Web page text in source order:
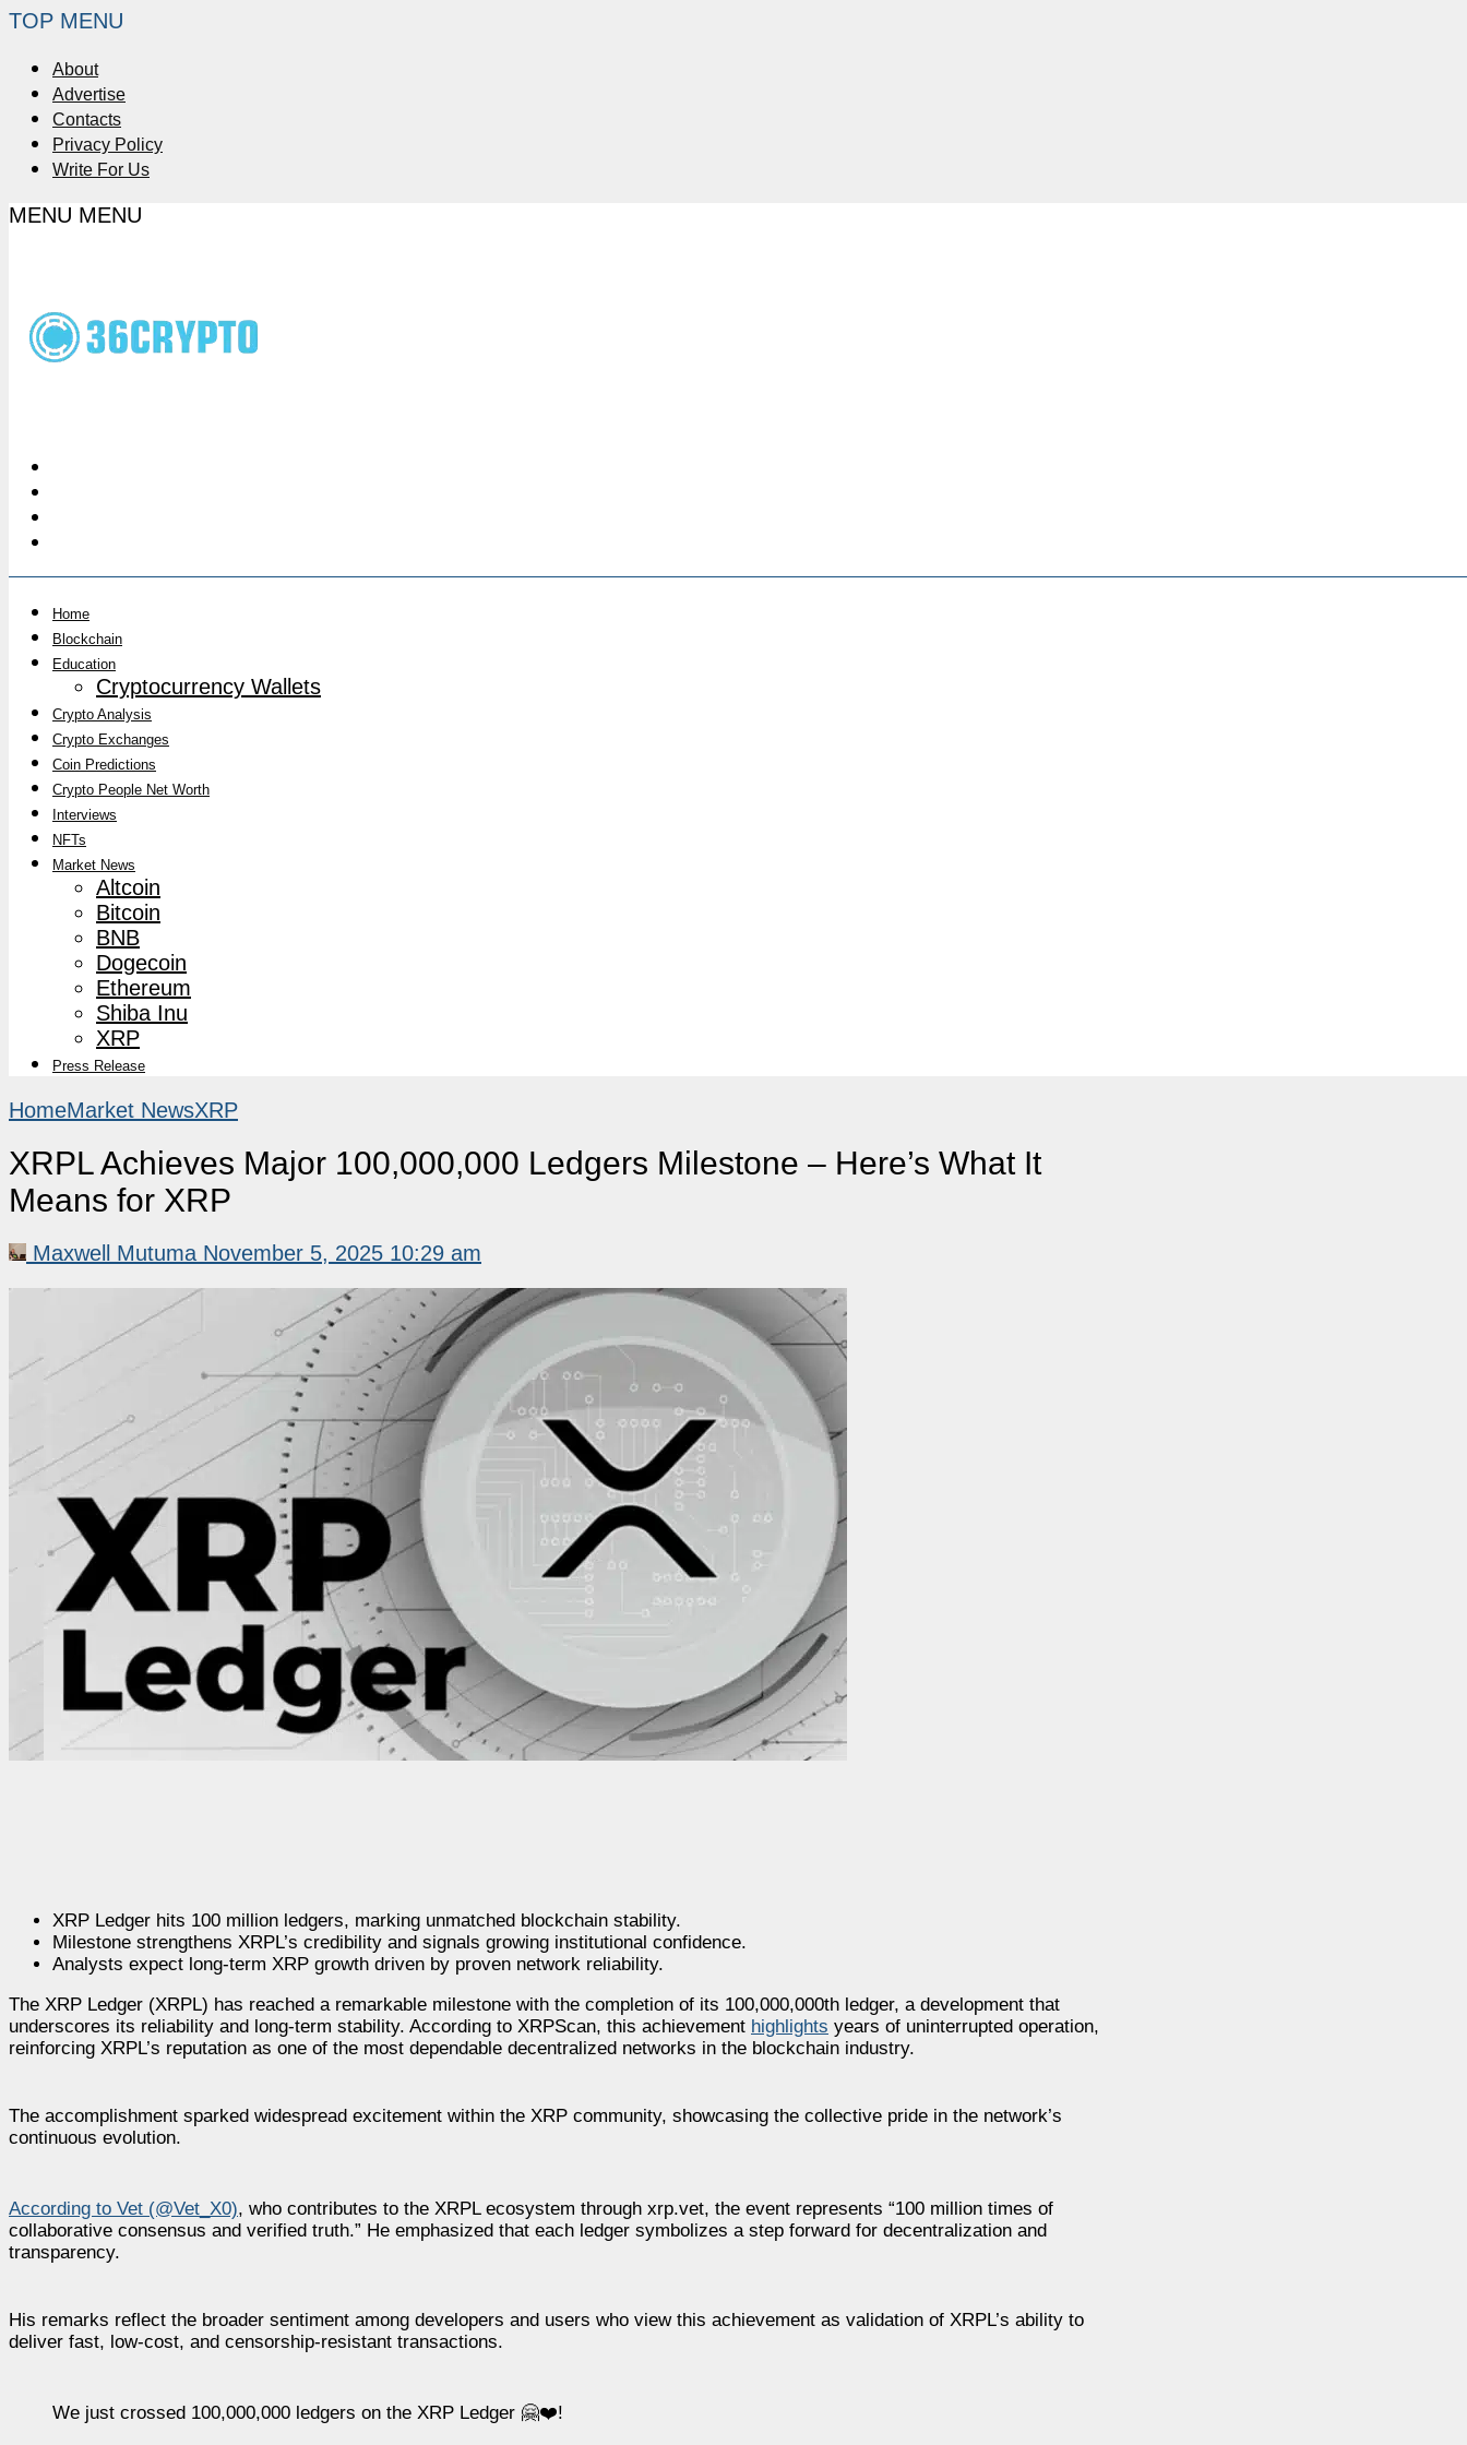
TOP MENU
About
Advertise
Contacts
Privacy Policy
Write For Us
MENU MENU
Home
Blockchain
Education
Cryptocurrency Wallets
Crypto Analysis
Crypto Exchanges
Coin Predictions
Crypto People Net Worth
Interviews
NFTs
Market News
Altcoin
Bitcoin
BNB
Dogecoin
Ethereum
Shiba Inu
XRP
Press Release
HomeMarket NewsXRP
XRPL Achieves Major 100,000,000 Ledgers Milestone – Here’s What It
Means for XRP
Maxwell Mutuma November 5, 2025 10:29 am
XRP Ledger hits 100 million ledgers, marking unmatched blockchain stability.
Milestone strengthens XRPL’s credibility and signals growing institutional confidence.
Analysts expect long-term XRP growth driven by proven network reliability.
The XRP Ledger (XRPL) has reached a remarkable milestone with the completion of its 100,000,000th ledger, a development that
underscores its reliability and long-term stability. According to XRPScan, this achievement highlights years of uninterrupted operation,
reinforcing XRPL’s reputation as one of the most dependable decentralized networks in the blockchain industry.
The accomplishment sparked widespread excitement within the XRP community, showcasing the collective pride in the network’s
continuous evolution.
According to Vet (@Vet_X0), who contributes to the XRPL ecosystem through xrp.vet, the event represents “100 million times of
collaborative consensus and verified truth.” He emphasized that each ledger symbolizes a step forward for decentralization and
transparency.
His remarks reflect the broader sentiment among developers and users who view this achievement as validation of XRPL’s ability to
deliver fast, low-cost, and censorship-resistant transactions.
We just crossed 100,000,000 ledgers on the XRP Ledger 🤗❤️!